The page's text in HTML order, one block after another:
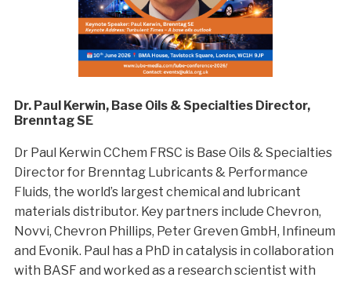
Dr. Paul Kerwin, Base Oils & Specialties Director,
Brenntag SE
Dr Paul Kerwin CChem FRSC is Base Oils & Specialties
Director for Brenntag Lubricants & Performance
Fluids, the world’s largest chemical and lubricant
materials distributor. Key partners include Chevron,
Novvi, Chevron Phillips, Peter Greven GmbH, Infineum
and Evonik. Paul has a PhD in catalysis in collaboration
with BASF and worked as a research scientist with